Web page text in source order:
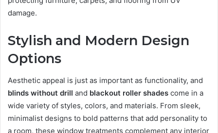
damage.
Stylish and Modern Design
Options
Aesthetic appeal is just as important as functionality, and
blinds without drill and blackout roller shades come in a
wide variety of styles, colors, and materials. From sleek,
minimalist designs to bold patterns that add personality to
a room, these window treatments complement any interior